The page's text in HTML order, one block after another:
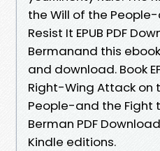
the Will of the
Resist It EPUB PDF
Bermanand this
and download. Book
Right-Wing Attack on
People-and the Fight
Berman PDF
Kindle editions.